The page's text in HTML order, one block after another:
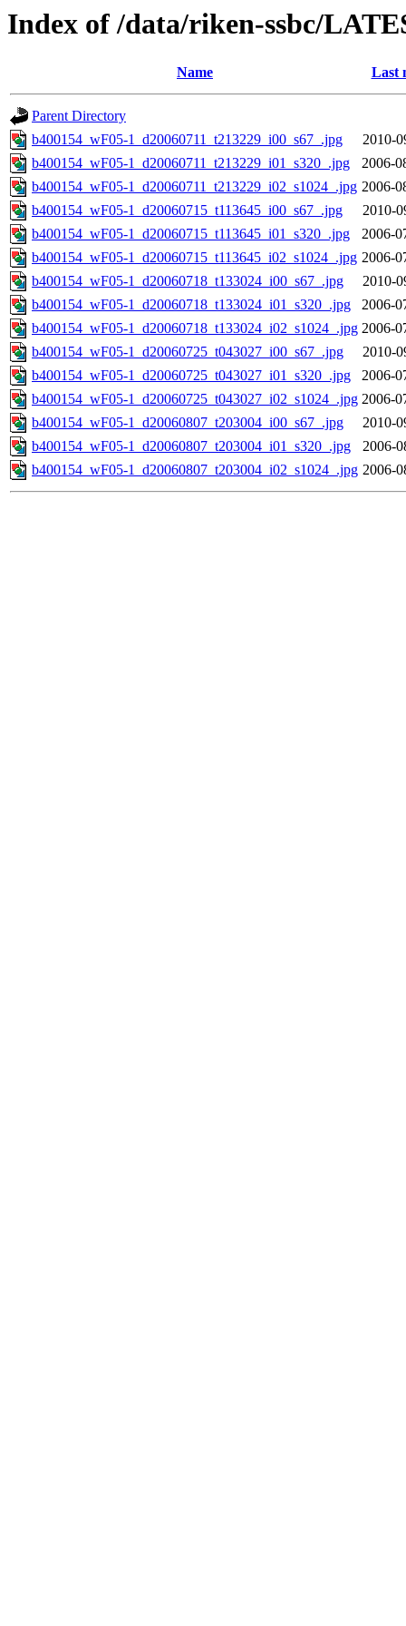
Index of /data/riken-ssbc/
Name Last
Parent Directory
b400154_wF05-1_d20060711_t213229_i00_s67_.jpg
2010-
b400154_wF05-1_d20060711_t213229_i01_s320_.jpg
2006-
b400154_wF05-1_d20060711_t213229_i02_s1024_.jpg 2006-
b400154_wF05-1_d20060715_t113645_i00_s67_.jpg
2010-
b400154_wF05-1_d20060715_t113645_i01_s320_.jpg
2006-
b400154_wF05-1_d20060715_t113645_i02_s1024_.jpg 2006-
b400154_wF05-1_d20060718_t133024_i00_s67_.jpg
2010-
b400154_wF05-1_d20060718_t133024_i01_s320_.jpg
2006-
b400154_wF05-1_d20060718_t133024_i02_s1024_.jpg 2006-
b400154_wF05-1_d20060725_t043027_i00_s67_.jpg
2010-
b400154_wF05-1_d20060725_t043027_i01_s320_.jpg
2006-
b400154_wF05-1_d20060725_t043027_i02_s1024_.jpg 2006-
b400154_wF05-1_d20060807_t203004_i00_s67_.jpg
2010-
b400154_wF05-1_d20060807_t203004_i01_s320_.jpg
2006-
b400154_wF05-1_d20060807_t203004_i02_s1024_.jpg 2006-